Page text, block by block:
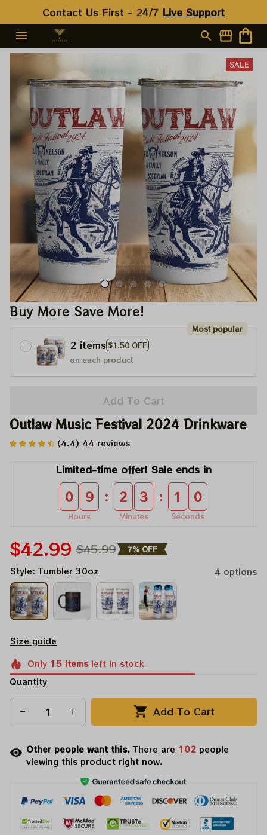
Contact Us First - 24/7 Live Support
SALE
Buy More Save More!
2 items $1.50 OFF
Most popular
on each product
Add To Cart
Outlaw Music Festival 2024 Drinkware
(4.4) 44 reviews
Limited-time offer! Sale ends in
0 9
Hours
: 2 3
Minutes
: 0 8
Seconds
$42.99 $45.99 7% OFF
Style: Tumbler 30oz 4 options
Size guide
Only 15itemsleft in stock
Quantity
Add To Cart
Other people want this.There are 104 people
viewing this product right now.